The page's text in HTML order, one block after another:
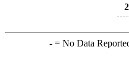
-= No Data